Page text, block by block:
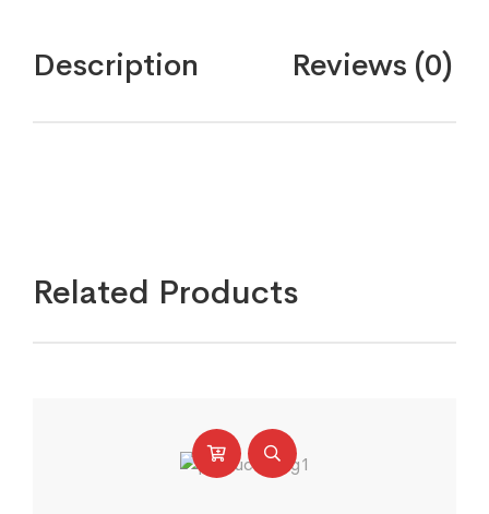
Description Reviews (0)
Related Products